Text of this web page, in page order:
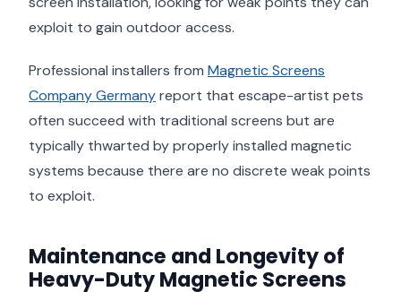
exploit to gain outdoor access.
Professional installers from Magnetic Screens
Company Germanyreport that escape-artist pets
often succeed with traditional screens but are
typically thwarted by properly installed magnetic
systems because there are no discrete weak points
to exploit.
Maintenance and Longevity of
Heavy-Duty Magnetic Screens